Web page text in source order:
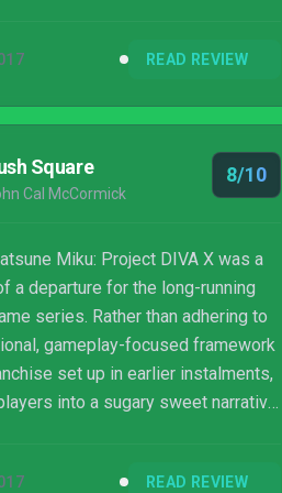
all over again…or for the first
READ REVIEW
Square
Cal McCormick
8/10
Miku: Project DIVA X was a
a departure for the long-running
series. Rather than adhering to
gameplay-focused framework
set up in earlier instalments,
into a sugary sweet narrative
the power of song. Depending
READ REVIEW